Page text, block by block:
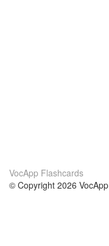
VocApp Flashcards
© Copyright 2026 VocApp